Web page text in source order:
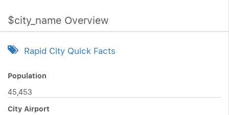
$city_name Overview
Rapid City Quick Facts
Population
45,453
City Airport